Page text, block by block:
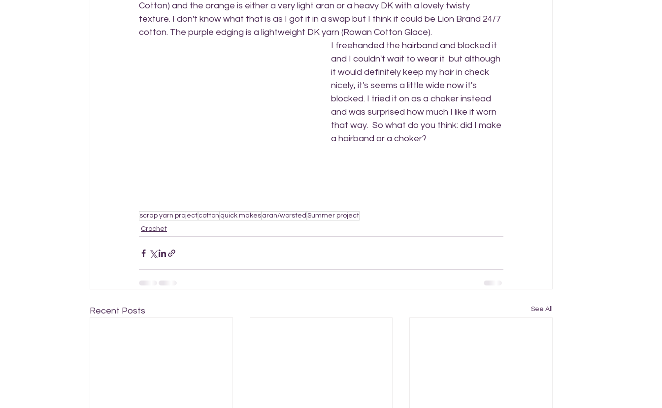
Cotton) and the orange is either a very light aran or a heavy DK with a lovely twisty
texture. I don't know what that is as I got it in a swap but I think it could be Lion Brand 24/7
cotton. The purple edging is a lightweight DK yarn (Rowan Cotton Glace).
I freehanded the hairband and blocked it
and I couldn't wait to wear it  but although
it would definitely keep my hair in check
nicely, it's seems a little wide now it's
blocked. I tried it on as a choker instead
and was surprised how much I like it worn
that way.  So what do you think: did I make
a hairband or a choker?
scrap yarn project cotton quick makes aran/worsted Summer project
Crochet
Recent Posts See All